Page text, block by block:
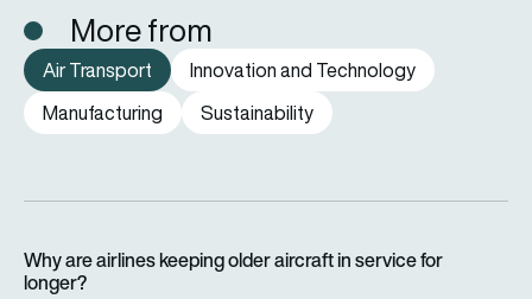
More from
Air Transport
Innovation and Technology
Manufacturing
Sustainability
Why are airlines keeping older aircraft in service for
longer?